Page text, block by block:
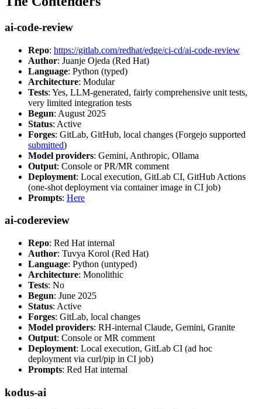
ai-code-review
Repo: https://gitlab.com/redhat/edge/ci-cd/ai-code-review
Author: Juanje Ojeda (Red Hat)
Language: Python (typed)
Architecture: Modular
Tests: Yes, LLM-generated, fairly comprehensive unit tests,
very limited integration tests
Begun: August 2025
Status: Active
Forges: GitLab, GitHub, local changes (Forgejo supported
submitted)
Model providers: Gemini, Anthropic, Ollama
Output: Console or PR/MR comment
Deployment: Local execution, GitLab CI, GitHub Actions
(one-shot deployment via container image in CI job)
Prompts: Here
ai-codereview
Repo: Red Hat internal
Author: Tuvya Korol (Red Hat)
Language: Python (untyped)
Architecture: Monolithic
Tests: No
Begun: June 2025
Status: Active
Forges: GitLab, local changes
Model providers: RH-internal Claude, Gemini, Granite
Output: Console or MR comment
Deployment: Local execution, GitLab CI (ad hoc
deployment via curl/pip in CI job)
Prompts: Red Hat internal
kodus-ai